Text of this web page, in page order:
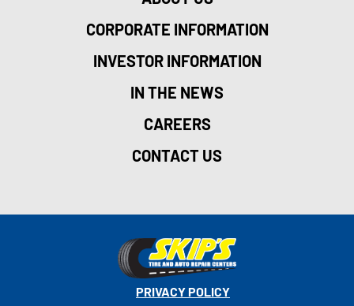
CORPORATE INFORMATION
INVESTOR INFORMATION
IN THE NEWS
CAREERS
CONTACT US
PRIVACY POLICY